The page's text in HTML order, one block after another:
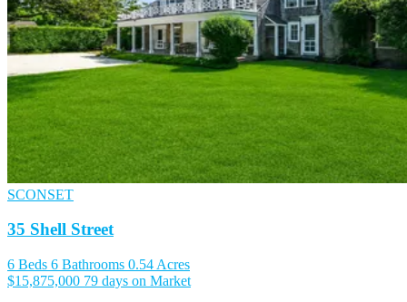
SCONSET
35 Shell Street
6 Beds 6 Bathrooms 0.54 Acres
$15,875,000 79 days on Market